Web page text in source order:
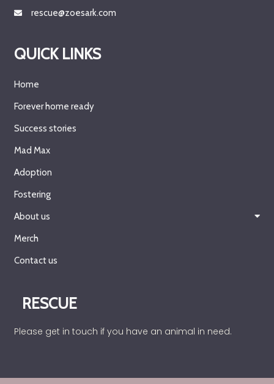
rescue@zoesark.com
QUICK LINKS
Home
Forever home ready
Success stories
Mad Max
Adoption
Fostering
About us
Merch
Contact us
RESCUE
Please get in touch if you have an animal in need.